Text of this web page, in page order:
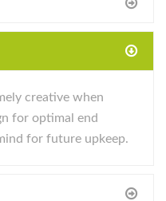
creative when
for optimal end
for future upkeep.